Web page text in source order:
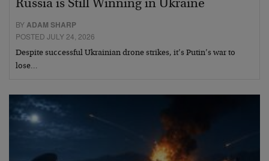
Russia is Still Winning in Ukraine
BY ADAM SHARP
POSTED JULY 24, 2026
Despite successful Ukrainian drone strikes, it’s Putin’s war to
lose…